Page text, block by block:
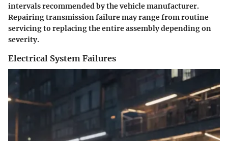
intervals recommended by the vehicle manufacturer.
Repairing transmission failure may range from routine
servicing to replacing the entire assembly depending on
severity.
Electrical System Failures